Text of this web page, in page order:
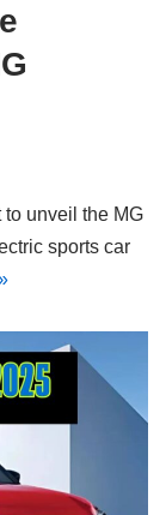
to unveil the MG
sports car